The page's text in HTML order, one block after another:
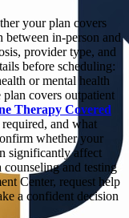
your plan covers
between in-person and
provider type, and
before scheduling:
or mental health
covers outpatient
Therapy Covered
and what
whether your
significantly affect
and testing
Center, request help
a confident decision